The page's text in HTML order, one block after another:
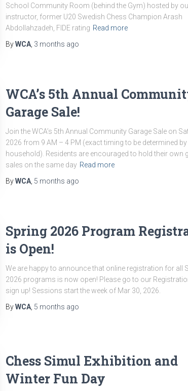
School Community Room (behind the Gym) hosted by
instructor, former U20 Swedish Chess Champion Arash
Abdollahzadeh, FIDE rating Read more
ByWCA 3 months ago
WCA’s 5th Annual
Garage Sale!
Join the WCA’s 5th Annual Community Garage Sale on
2026 from 9 AM – 4 PM (exact timing to be determined
household). Residents are encouraged to hold their own
sales on the same day Read more
ByWCA 5 months ago
Spring 2026 Program
is Open!
We are happy to announce that online registration for all
2026 programs is now open! Please go to our
sign up! Sessions start the week of Mar 30, 2026.
ByWCA 5 months ago
Chess Simul Exhibition and
Winter Fun Day